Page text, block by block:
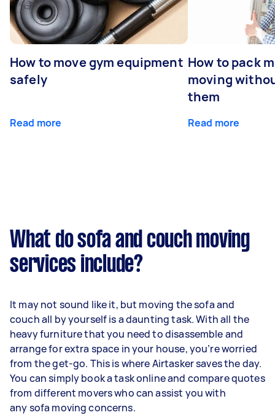
How to move gym equipment
safely
Read more
How to pack
moving
them
Read more
What do sofa and couch moving
services include?
It may not sound like it, but moving the sofa and
couch all by yourself is a daunting task. With all the
heavy furniture that you need to disassemble and
arrange for extra space in your house, you’re worried
from the get-go. This is where Airtasker saves the day.
You can simply book a task online and compare quotes
from different movers who can assist you with
any sofa moving concerns.